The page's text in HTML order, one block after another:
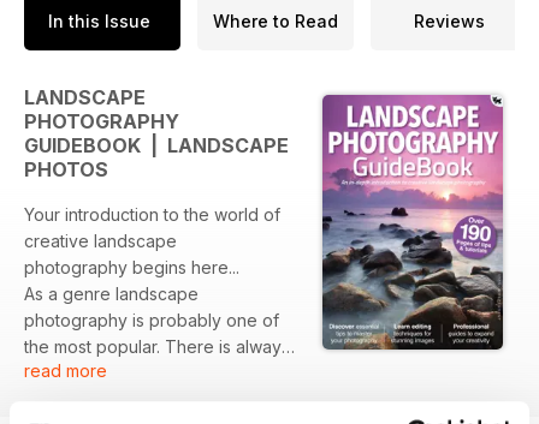
In this Issue Where to Read Reviews
LANDSCAPE
PHOTOGRAPHY
GUIDEBOOK | LANDSCAPE
PHOTOS
Your introduction to the world of
creative landscape
photography begins here...
As a genre landscape
photography is probably one of
the most popular. There is always
something special about being out
read more